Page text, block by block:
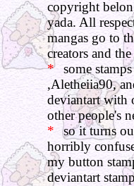
copyright
yada. All
mangas go to
creators and
some
,Aletheiia90,
deviantart with
other people's
so it turns
horribly
my button
deviantart